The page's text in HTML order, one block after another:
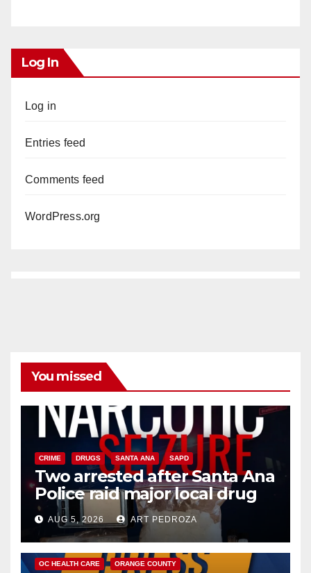
Log In
Log in
Entries feed
Comments feed
WordPress.org
You missed
CRIME DRUGS SANTA ANA SAPD
Two arrested after Santa Ana
Police raid major local drug
hub
AUG 5, 2026 ART PEDROZA
DISEASE HEALTH AND MEDICAL INSECTS
OC HEALTH CARE ORANGE COUNTY